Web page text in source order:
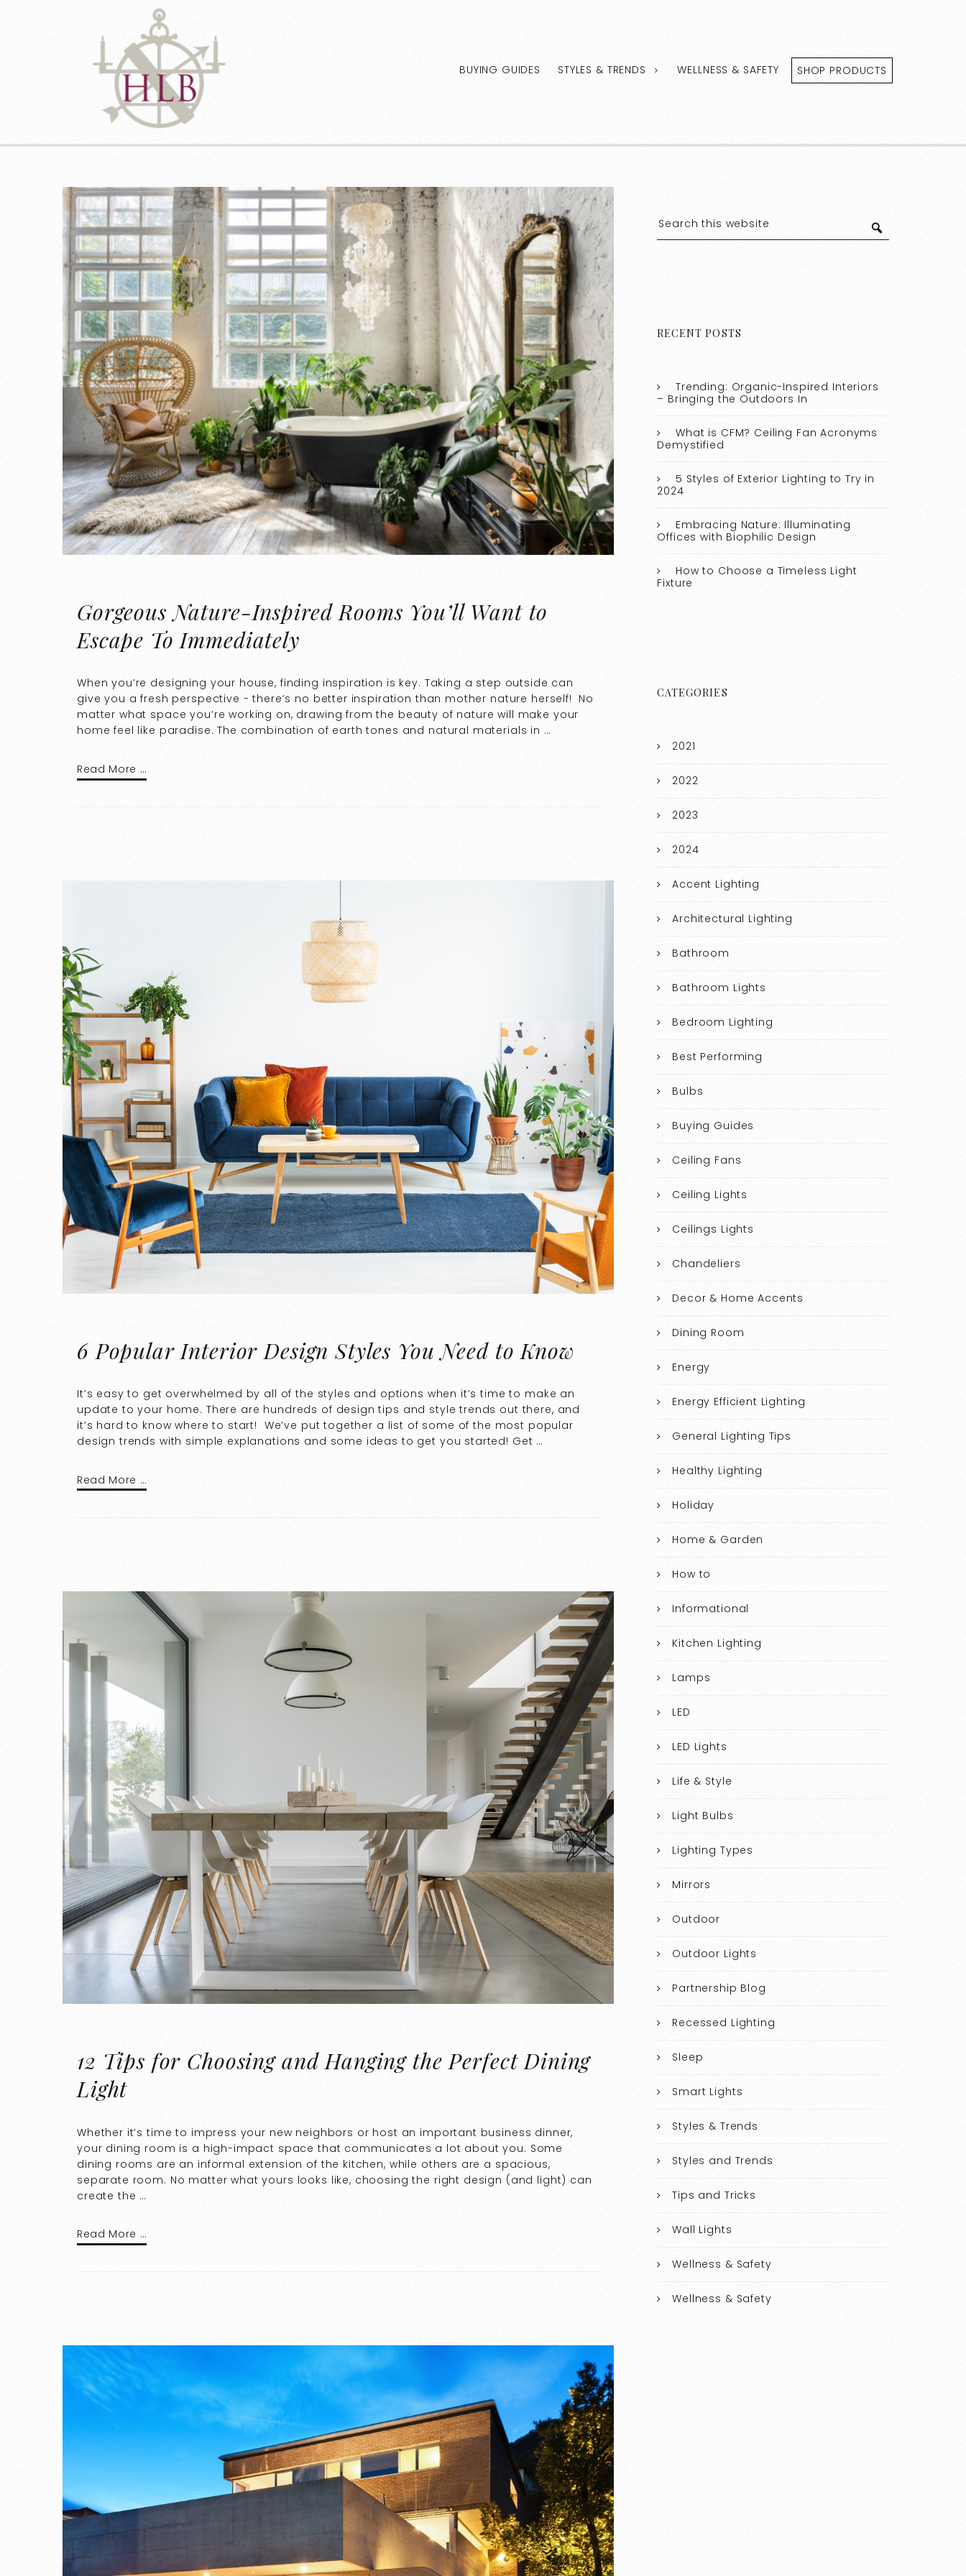
BUYING GUIDES STYLES & TRENDS WELLNESS & SAFETY SHOP PRODUCTS
Gorgeous Nature-Inspired Rooms You’ll Want to
Escape To Immediately
When you’re designing your house, finding inspiration is key. Taking a step outside can
give you a fresh perspective - there’s no better inspiration than mother nature herself! No
matter what space you’re working on, drawing from the beauty of nature will make your
home feel like paradise. The combination of earth tones and natural materials in …
Read More …
6 Popular Interior Design Styles You Need to Know
It’s easy to get overwhelmed by all of the styles and options when it’s time to make an
update to your home. There are hundreds of design tips and style trends out there, and
it’s hard to know where to start! We’ve put together a list of some of the most popular
design trends with simple explanations and some ideas to get you started! Get …
Read More …
12 Tips for Choosing and Hanging the Perfect Dining
Light
Whether it’s time to impress your new neighbors or host an important business dinner,
your dining room is a high-impact space that communicates a lot about you. Some
dining rooms are an informal extension of the kitchen, while others are a spacious,
separate room. No matter what yours looks like, choosing the right design (and light) can
create the …
Read More …
RECENT POSTS
Trending: Organic-Inspired Interiors
– Bringing the Outdoors In
What is CFM? Ceiling Fan Acronyms
Demystified
5 Styles of Exterior Lighting to Try in
2024
Embracing Nature: Illuminating
Offices with Biophilic Design
How to Choose a Timeless Light
Fixture
CATEGORIES
2021
2022
2023
2024
Accent Lighting
Architectural Lighting
Bathroom
Bathroom Lights
Bedroom Lighting
Best Performing
Bulbs
Buying Guides
Ceiling Fans
Ceiling Lights
Ceilings Lights
Chandeliers
Decor & Home Accents
Dining Room
Energy
Energy Efficient Lighting
General Lighting Tips
Healthy Lighting
Holiday
Home & Garden
How to
Informational
Kitchen Lighting
Lamps
LED
LED Lights
Life & Style
Light Bulbs
Lighting Types
Mirrors
Outdoor
Outdoor Lights
Partnership Blog
Recessed Lighting
Sleep
Smart Lights
Styles & Trends
Styles and Trends
Tips and Tricks
Wall Lights
Wellness & Safety
Wellness & Safety